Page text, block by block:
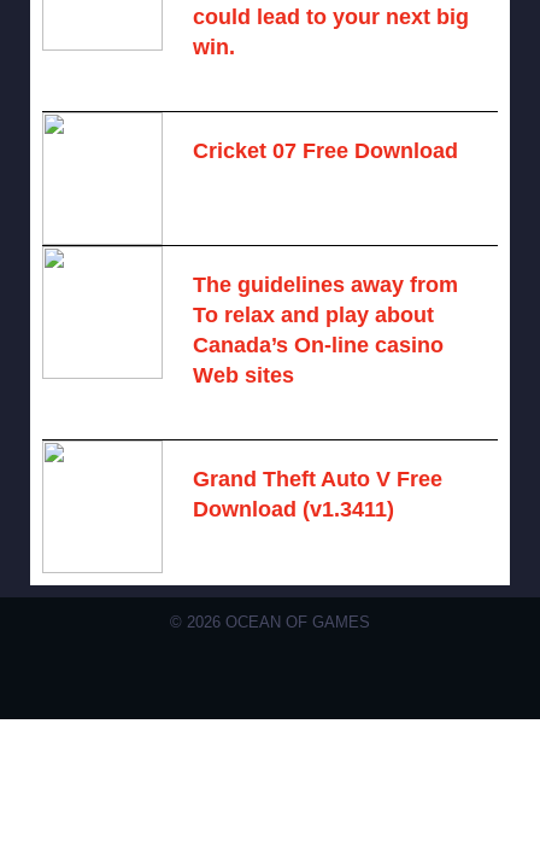
could lead to your next big
win.
Cricket 07 Free Download
The guidelines away from
To relax and play about
Canada’s On-line casino
Web sites
Grand Theft Auto V Free
Download (v1.3411)
© 2026 OCEAN OF GAMES